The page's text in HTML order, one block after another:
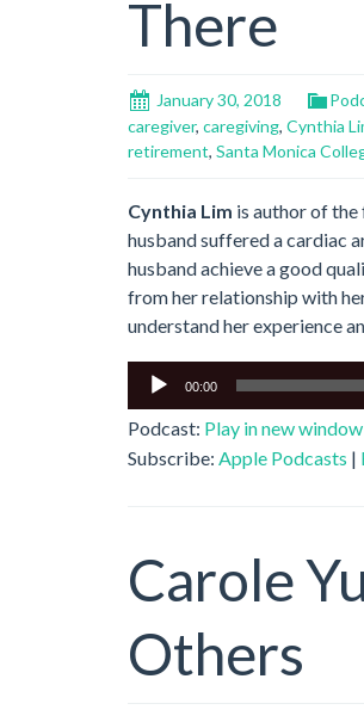
There
January 30, 2018
caregiver, caregiving, Cynthia
retirement, Santa Monica
Cynthia Lim is author of
husband suffered a cardiac
husband achieve a good
from her relationship with
understand her experience
Audio
00:00
Podcast: Play in new window
Subscribe: Apple Podcasts |
Carole
Others